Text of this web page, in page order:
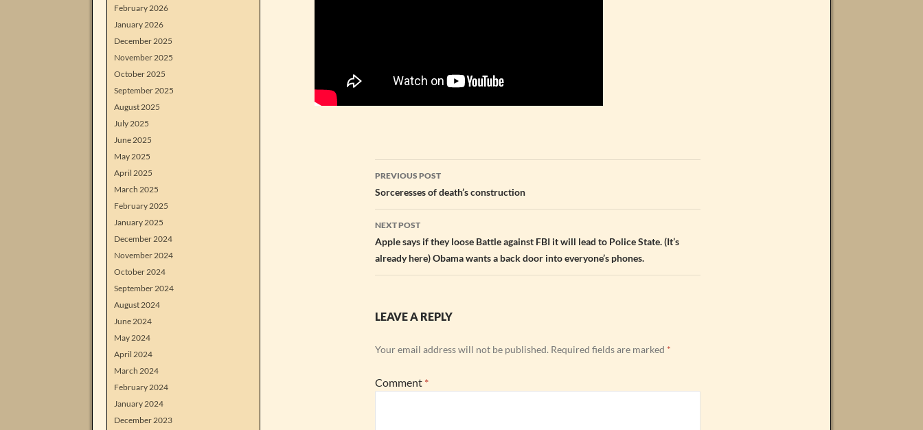
Post
navigation
PREVIOUS POST
Sorceresses of death’s construction
NEXT POST
Apple says if they loose Battle against FBI it will lead to Police State. (It’s
already here) Obama wants a back door into everyone’s phones.
LEAVE A REPLY
Your email address will not be published. Required fields are marked *
Comment *
February 2026
January 2026
December 2025
November 2025
October 2025
September 2025
August 2025
July 2025
June 2025
May 2025
April 2025
March 2025
February 2025
January 2025
December 2024
November 2024
October 2024
September 2024
August 2024
June 2024
May 2024
April 2024
March 2024
February 2024
January 2024
December 2023